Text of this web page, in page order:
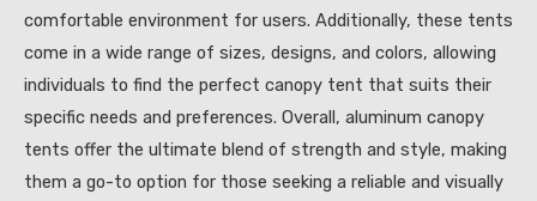
comfortable environment for users. Additionally, these tents
come in a wide range of sizes, designs, and colors, allowing
individuals to find the perfect canopy tent that suits their
specific needs and preferences. Overall, aluminum canopy
tents offer the ultimate blend of strength and style, making
them a go-to option for those seeking a reliable and visually